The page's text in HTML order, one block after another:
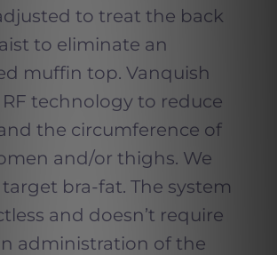
to treat the back
to eliminate an
muffin top. Vanquish
RF technology to reduce
the circumference of
and/or thighs. We
bra-fat. The system
and doesn’t require
administration of the